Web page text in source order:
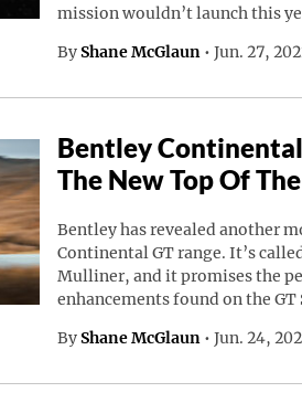
mission wouldn’t launch this
By Shane McGlaun • Jun. 27,
Bentley
The New Top Of
Bentley has revealed another
Continental GT range. It’s
Mulliner, and it promises the
enhancements found on the GT
By Shane McGlaun • Jun. 24,